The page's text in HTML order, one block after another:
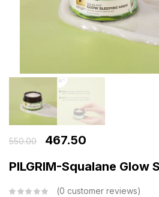
550.00
467.50
PILGRIM-Squalane Glow
0 customer reviews
Log in